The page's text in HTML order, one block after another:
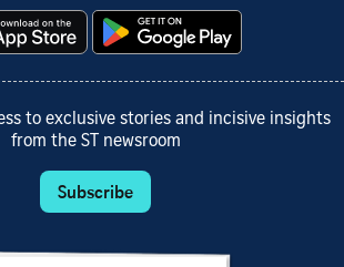
to exclusive stories and incisive insights
from the ST newsroom
Subscribe